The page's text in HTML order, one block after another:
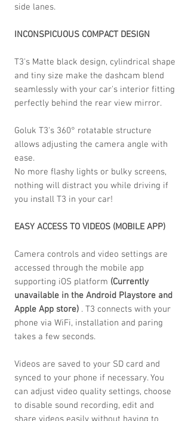
side lanes.
INCONSPICUOUS COMPACT DESIGN
T3's Matte black design, cylindrical shape
and tiny size make the dashcam blend
seamlessly with your car's interior fitting
perfectly behind the rear view mirror.
Goluk T3's 360° rotatable structure
allows adjusting the camera angle with
ease.
No more flashy lights or bulky screens,
nothing will distract you while driving if
you install T3 in your car!
EASY ACCESS TO VIDEOS (MOBILE APP)
Camera controls and video settings are
accessed through the mobile app
supporting iOS platform (Currently
unavailable in the Android Playstore and
Apple App store) . T3 connects with your
phone via WiFi, installation and paring
takes a few seconds.
Videos are saved to your SD card and
synced to your phone if necessary. You
can adjust video quality settings, choose
to disable sound recording, edit and